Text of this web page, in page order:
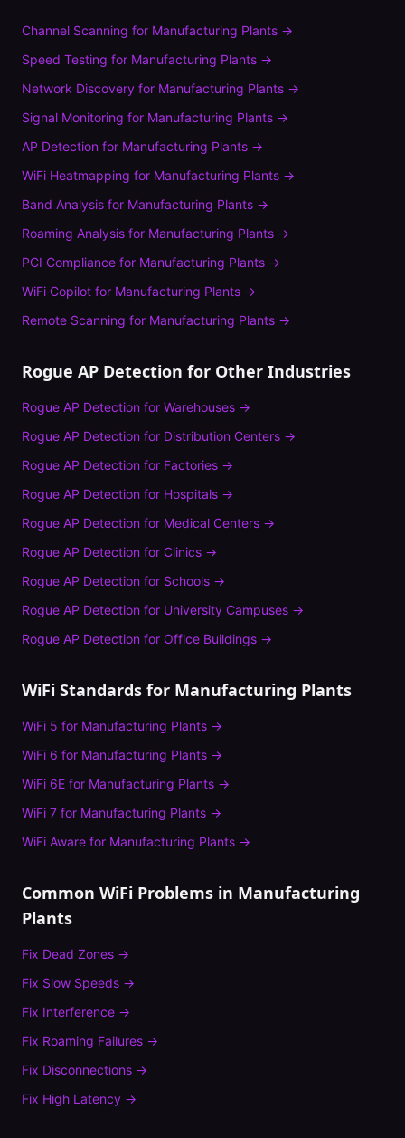
Channel Scanning for Manufacturing Plants →
Speed Testing for Manufacturing Plants →
Network Discovery for Manufacturing Plants →
Signal Monitoring for Manufacturing Plants →
AP Detection for Manufacturing Plants →
WiFi Heatmapping for Manufacturing Plants →
Band Analysis for Manufacturing Plants →
Roaming Analysis for Manufacturing Plants →
PCI Compliance for Manufacturing Plants →
WiFi Copilot for Manufacturing Plants →
Remote Scanning for Manufacturing Plants →
Rogue AP Detection for Other Industries
Rogue AP Detection for Warehouses →
Rogue AP Detection for Distribution Centers →
Rogue AP Detection for Factories →
Rogue AP Detection for Hospitals →
Rogue AP Detection for Medical Centers →
Rogue AP Detection for Clinics →
Rogue AP Detection for Schools →
Rogue AP Detection for University Campuses →
Rogue AP Detection for Office Buildings →
WiFi Standards for Manufacturing Plants
WiFi 5 for Manufacturing Plants →
WiFi 6 for Manufacturing Plants →
WiFi 6E for Manufacturing Plants →
WiFi 7 for Manufacturing Plants →
WiFi Aware for Manufacturing Plants →
Common WiFi Problems in Manufacturing
Plants
Fix Dead Zones →
Fix Slow Speeds →
Fix Interference →
Fix Roaming Failures →
Fix Disconnections →
Fix High Latency →